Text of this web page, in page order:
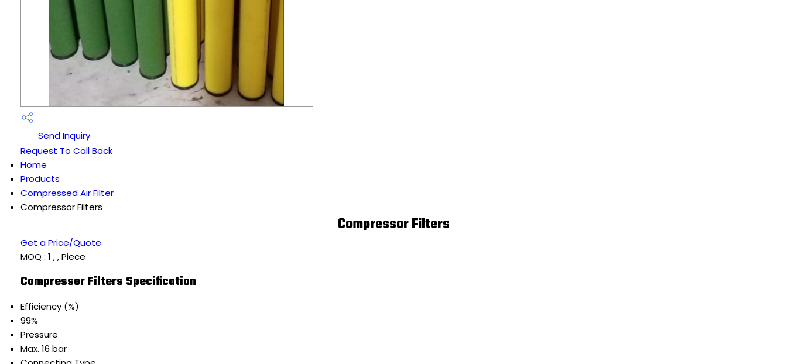
Send Inquiry
Request To Call Back
Home
Products
Compressed Air Filter
Compressor Filters
Compressor Filters
Get a Price/Quote
MOQ : 1 , , Piece
Compressor Filters Specification
Efficiency (%)
99%
Pressure
Max. 16 bar